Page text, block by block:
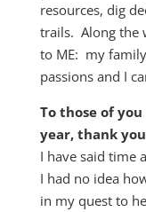
resources, dig
trails. Along the
to ME: my
passions and I
To those of
year, thank
I have said time
I had no idea
in my quest to